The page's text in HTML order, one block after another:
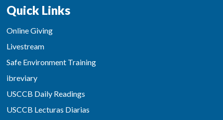
Quick Links
Online Giving
Livestream
Safe Environment Training
ibreviary
USCCB Daily Readings
USCCB Lecturas Diarias